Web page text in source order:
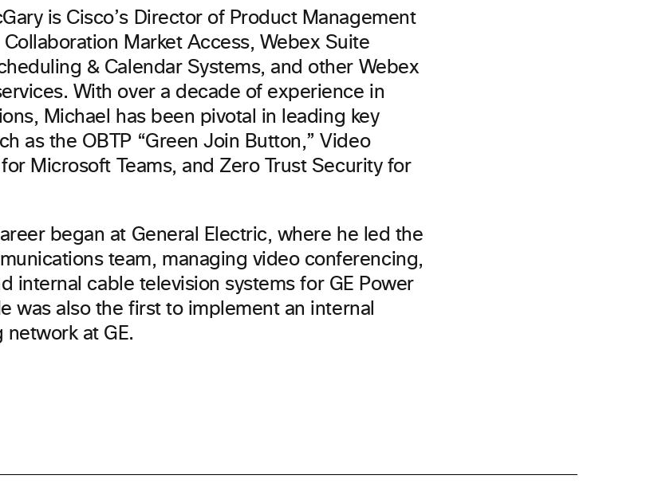
is Cisco’s Director of Product Management
Market Access, Webex Suite
& Calendar Systems, and other Webex
With over a decade of experience in
Michael has been pivotal in leading key
as the OBTP “Green Join Button,” Video
Microsoft Teams, and Zero Trust Security for
began at General Electric, where he led the
team, managing video conferencing,
internal cable television systems for GE Power
was also the first to implement an internal
at GE.